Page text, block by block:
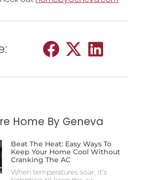
Home By Geneva
Beat The Heat: Easy Ways To
Keep Your Home Cool Without
Cranking The AC
When temperatures soar, it’s